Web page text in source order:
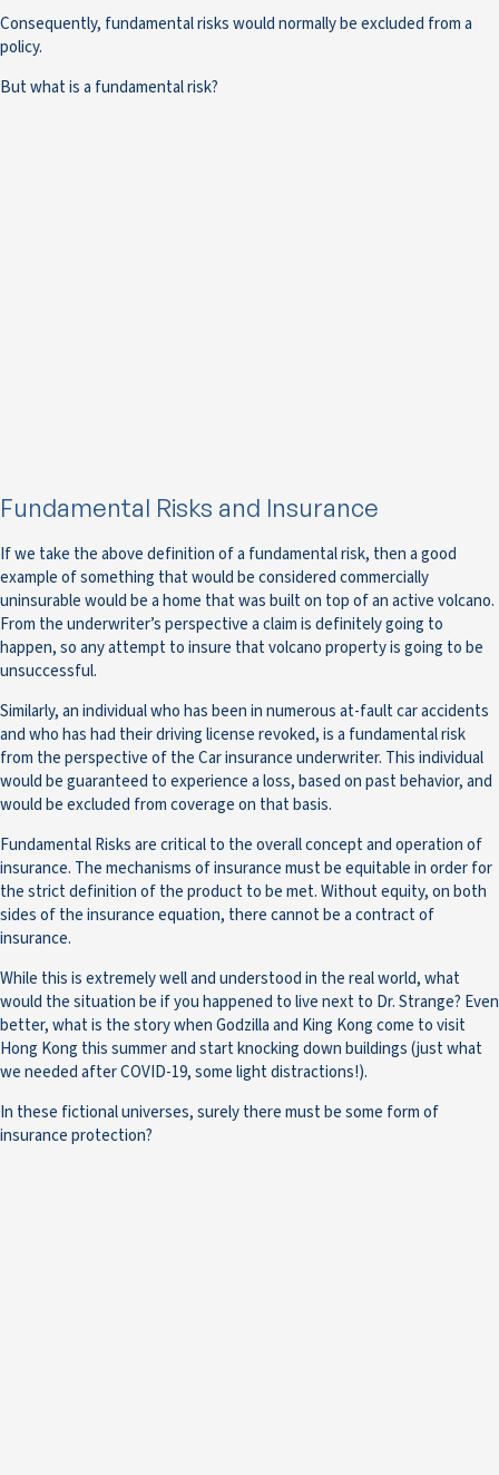
Consequently, fundamental risks would normally be excluded from a
policy.
But what is a fundamental risk?
Fundamental Risks and Insurance
If we take the above definition of a fundamental risk, then a good
example of something that would be considered commercially
uninsurable would be a home that was built on top of an active volcano.
From the underwriter’s perspective a claim is definitely going to
happen, so any attempt to insure that volcano property is going to be
unsuccessful.
Similarly, an individual who has been in numerous at-fault car accidents
and who has had their driving license revoked, is a fundamental risk
from the perspective of the Car insurance underwriter. This individual
would be guaranteed to experience a loss, based on past behavior, and
would be excluded from coverage on that basis.
Fundamental Risks are critical to the overall concept and operation of
insurance. The mechanisms of insurance must be equitable in order for
the strict definition of the product to be met. Without equity, on both
sides of the insurance equation, there cannot be a contract of
insurance.
While this is extremely well and understood in the real world, what
would the situation be if you happened to live next to Dr. Strange? Even
better, what is the story when Godzilla and King Kong come to visit
Hong Kong this summer and start knocking down buildings (just what
we needed after COVID-19, some light distractions!).
In these fictional universes, surely there must be some form of
insurance protection?